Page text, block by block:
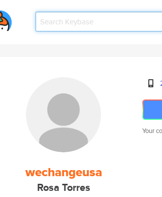
wechangeusa
Rosa Torres
Your